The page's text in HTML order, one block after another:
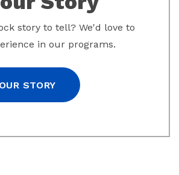
story to tell? We'd love to
in our programs.
STORY